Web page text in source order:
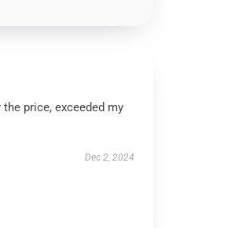
price, exceeded my
Dec 2, 2024